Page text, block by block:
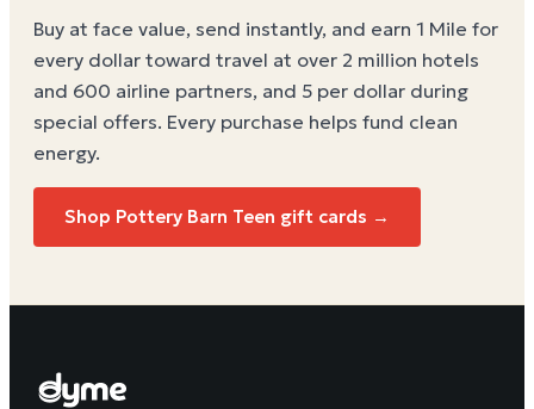
Buy at face value, send instantly, and earn 1 Mile for
every dollar toward travel at over 2 million hotels
and 600 airline partners, and 5 per dollar during
special offers. Every purchase helps fund clean
energy.
Shop Pottery Barn Teen gift cards →